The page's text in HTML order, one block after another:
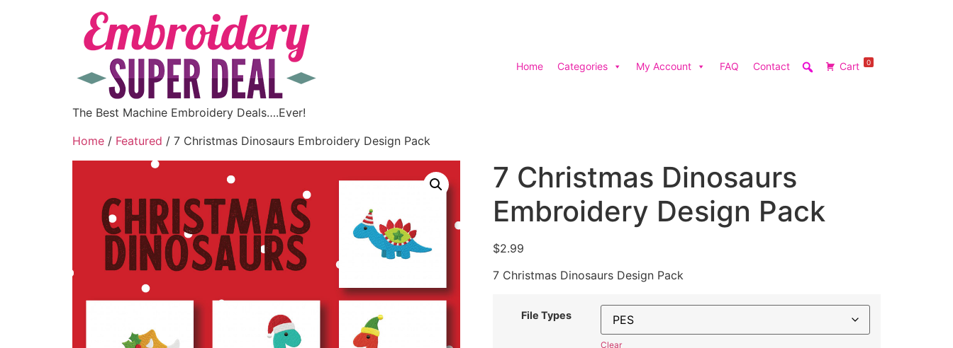
The Best Machine Embroidery Deals….Ever!
Home Categories My Account FAQ Contact Cart 0
Home / Featured / 7 Christmas Dinosaurs Embroidery Design Pack
7 Christmas Dinosaurs
Embroidery Design Pack
$2.99
7 Christmas Dinosaurs Design Pack
File Types
Clear